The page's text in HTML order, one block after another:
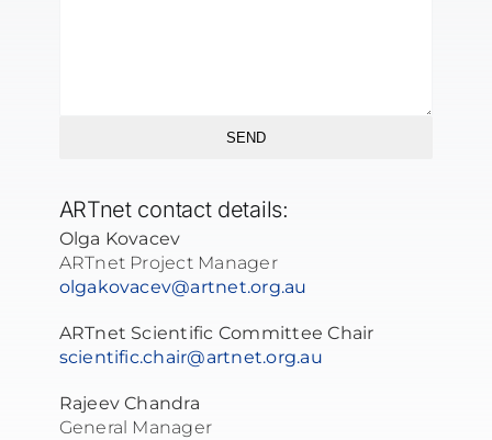
SEND
ARTnet contact details:
Olga Kovacev
ARTnet Project Manager
olgakovacev@artnet.org.au
ARTnet Scientific Committee Chair
scientific.chair@artnet.org.au
Rajeev Chandra
General Manager